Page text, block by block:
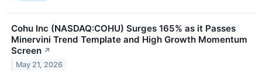
Cohu Inc (NASDAQ:COHU) Surges 165% as it Passes
Minervini Trend Template and High Growth Momentum
Screen ↗
May 21, 2026